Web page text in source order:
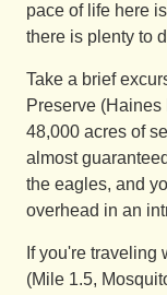
pace of life here
there is plenty to
Take a brief
Preserve
48,000 acres of
almost
the eagles, and
overhead in an
If you're traveling
(Mile 1.5,